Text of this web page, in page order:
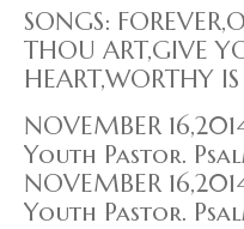
SONGS:
THOU ART,GIVE
HEART,WORTHY
NOVEMBER
Youth Pastor.
NOVEMBER
Youth Pastor.